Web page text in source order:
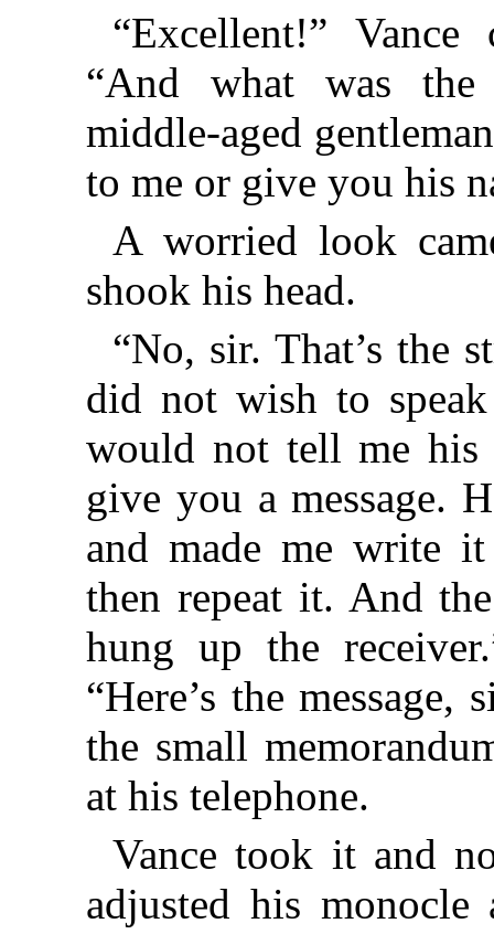
“Excellent!”
“And what was
middle-aged
to me or give you his
A worried look
shook his head.
“No, sir. That’s the
did not wish to
would not tell me his
give you a message.
and made me write
then repeat it. And
hung up the
“Here’s the
the small
at his telephone.
Vance took it and
adjusted his